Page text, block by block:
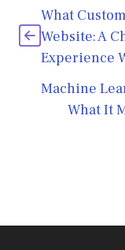
What
Website: A
Experience
Machine
What It